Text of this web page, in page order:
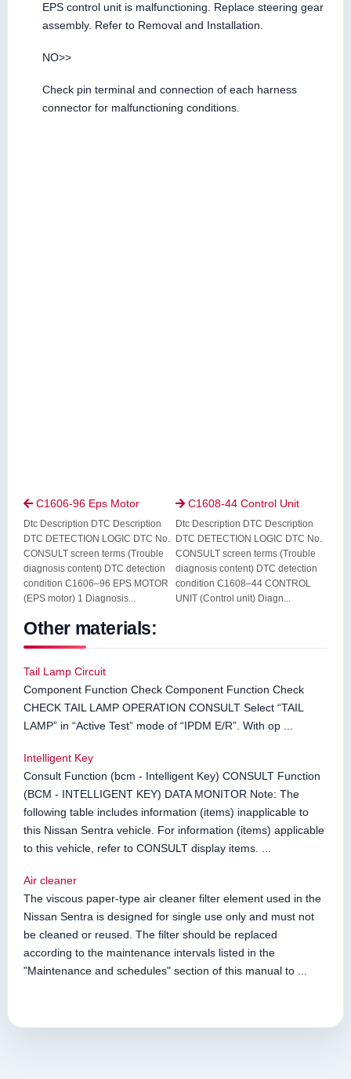
EPS control unit is malfunctioning. Replace steering gear
assembly. Refer to Removal and Installation.
NO>>
Check pin terminal and connection of each harness
connector for malfunctioning conditions.
C1606-96 Eps Motor
Dtc Description DTC Description
DTC DETECTION LOGIC DTC No.
CONSULT screen terms (Trouble
diagnosis content) DTC detection
condition C1606–96 EPS MOTOR
(EPS motor) 1 Diagnosis...
 C1608-44 Control Unit
Dtc Description DTC Description
DTC DETECTION LOGIC DTC No.
CONSULT screen terms (Trouble
diagnosis content) DTC detection
condition C1608–44 CONTROL
UNIT (Control unit) Diagn...
Other materials:
Tail Lamp Circuit
Component Function Check Component Function Check
CHECK TAIL LAMP OPERATION CONSULT Select “TAIL
LAMP” in “Active Test” mode of “IPDM E/R”. With op ...
Intelligent Key
Consult Function (bcm - Intelligent Key) CONSULT Function
(BCM - INTELLIGENT KEY) DATA MONITOR Note: The
following table includes information (items) inapplicable to
this Nissan Sentra vehicle. For information (items) applicable
to this vehicle, refer to CONSULT display items. ...
Air cleaner
The viscous paper-type air cleaner filter element used in the
Nissan Sentra is designed for single use only and must not
be cleaned or reused. The filter should be replaced
according to the maintenance intervals listed in the
"Maintenance and schedules" section of this manual to ...